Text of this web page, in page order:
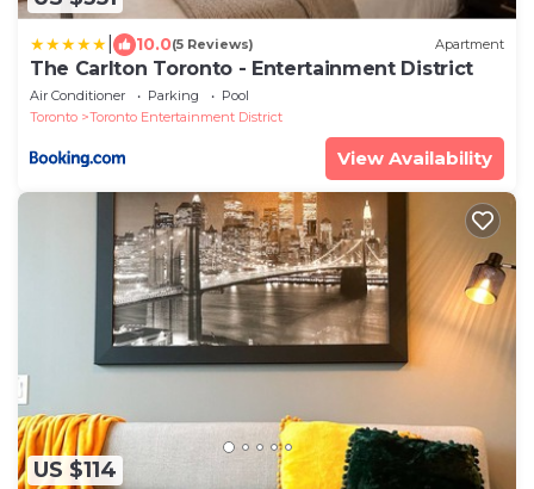
10.0(5 Reviews) Apartment
The Carlton Toronto - Entertainment District
Air Conditioner Parking
Pool
Toronto
Toronto Entertainment District
View Availability
US $114